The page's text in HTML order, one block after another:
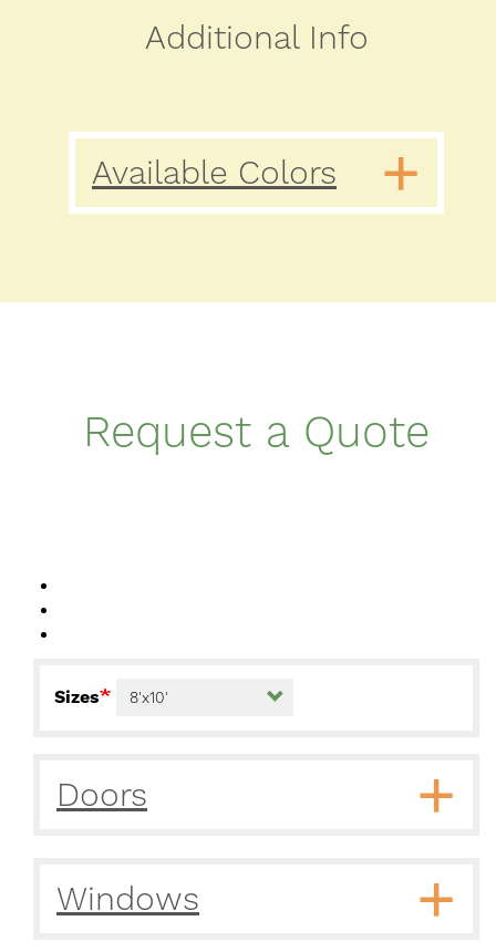
Additional Info
Available Colors
Request a Quote
Sizes
Doors
Windows